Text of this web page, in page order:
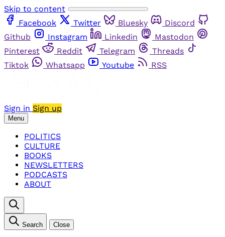
Skip to content
Facebook
Twitter Bluesky
Discord
Github
Instagram Linkedin
Mastodon
Pinterest
Reddit Telegram
Threads
Tiktok
Whatsapp Youtube RSS
Sign in Sign up
Menu
POLITICS
CULTURE
BOOKS
NEWSLETTERS
PODCASTS
ABOUT
Search Close